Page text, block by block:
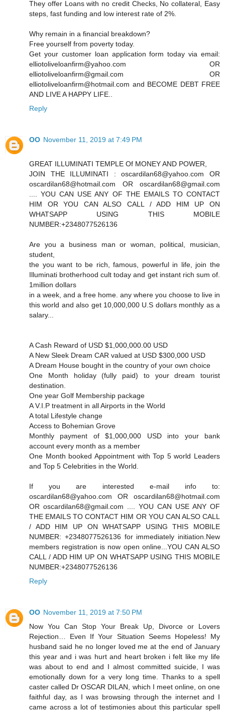
They offer Loans with no credit Checks, No collateral, Easy
steps, fast funding and low interest rate of 2%.
Why remain in a financial breakdown?
Free yourself from poverty today.
Get your customer loan application form today via email:
elliotoliveloanfirm@yahoo.com OR
elliotoliveloanfirm@gmail.com OR
elliotoliveloanfirm@hotmail.com and BECOME DEBT FREE
AND LIVE A HAPPY LIFE..
Reply
OO November 11, 2019 at 7:49 PM
GREAT ILLUMINATI TEMPLE Of MONEY AND POWER,
JOIN THE ILLUMINATI : oscardilan68@yahoo.com OR
oscardilan68@hotmail.com OR oscardilan68@gmail.com
.... YOU CAN USE ANY OF THE EMAILS TO CONTACT
HIM OR YOU CAN ALSO CALL / ADD HIM UP ON
WHATSAPP USING THIS MOBILE
NUMBER:+2348077526136
Are you a business man or woman, political, musician,
student,
the you want to be rich, famous, powerful in life, join the
Illuminati brotherhood cult today and get instant rich sum of.
1million dollars
in a week, and a free home. any where you choose to live in
this world and also get 10,000,000 U.S dollars monthly as a
salary...
A Cash Reward of USD $1,000,000.00 USD
A New Sleek Dream CAR valued at USD $300,000 USD
A Dream House bought in the country of your own choice
One Month holiday (fully paid) to your dream tourist
destination.
One year Golf Membership package
A V.I.P treatment in all Airports in the World
A total Lifestyle change
Access to Bohemian Grove
Monthly payment of $1,000,000 USD into your bank
account every month as a member
One Month booked Appointment with Top 5 world Leaders
and Top 5 Celebrities in the World.
If you are interested e-mail info to:
oscardilan68@yahoo.com OR oscardilan68@hotmail.com
OR oscardilan68@gmail.com .... YOU CAN USE ANY OF
THE EMAILS TO CONTACT HIM OR YOU CAN ALSO CALL
/ ADD HIM UP ON WHATSAPP USING THIS MOBILE
NUMBER: +2348077526136 for immediately initiation.New
members registration is now open online...YOU CAN ALSO
CALL / ADD HIM UP ON WHATSAPP USING THIS MOBILE
NUMBER:+2348077526136
Reply
OO November 11, 2019 at 7:50 PM
Now You Can Stop Your Break Up, Divorce or Lovers
Rejection… Even If Your Situation Seems Hopeless! My
husband said he no longer loved me at the end of January
this year and i was hurt and heart broken i felt like my life
was about to end and I almost committed suicide, I was
emotionally down for a very long time. Thanks to a spell
caster called Dr OSCAR DILAN, which I meet online, on one
faithful day, as I was browsing through the internet and I
came across a lot of testimonies about this particular spell